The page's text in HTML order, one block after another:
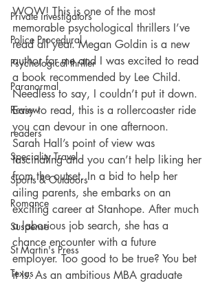
Private investigators
Police Procedural
Psychological thriller
Paranormal
Review
readers
Speciality Travel
Sports & Outdoors
Romance
Suspense
St Martin's Press
Texas
WOW! This is one of the most
memorable psychological thrillers I’ve
read all year. Megan Goldin is a new
author for me and I was excited to read
a book recommended by Lee Child.
Needless to say, I couldn’t put it down.
Easy to read, this is a rollercoaster ride
you can devour in one afternoon.
Sarah Hall’s point of view was
fascinating and you can’t help liking her
from the outset. In a bid to help her
ailing parents, she embarks on an
exciting career at Stanhope. After much
a laborious job search, she has a
chance encounter with a future
employer. Too good to be true? You bet
it is. As an ambitious MBA graduate